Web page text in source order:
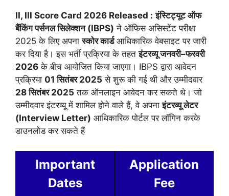
II, III Score Card 2026 Released : इंस्टिट्यूट ऑफ
बैंकिंग पर्सनल सिलेक्शन (IBPS) ने ऑफिस असिस्टेंट परीक्षा
2025 के लिए अपनास्कोर कार्डआधिकारिक वेबसाइट पर जारी
कर दिया है। इस भर्ती प्रक्रिया के तहतइंटरव्यू जनवरी–फरवरी
2026 के बीच आयोजित किया जाएगा। IBPS द्वारा आवेदन
प्रक्रिया 01 सितंबर 2025 से शुरू की गई थी और उम्मीदवार
28 सितंबर 2025 तक ऑनलाइन आवेदन कर सकते थे। जो
उम्मीदवार इंटरव्यू में शामिल होने वाले हैं, वे अपनाइंटरव्यू लेटर
(Interview Letter) आधिकारिक पोर्टल पर लॉगिन करके
डाउनलोड कर सकते हैं
Important
Dates
Application
Fee